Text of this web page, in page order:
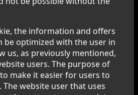
the information and offers
be optimized with the user in
us, as previously mentioned,
users. The purpose of
make it easier for users to
website user that uses